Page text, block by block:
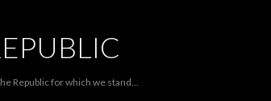
Republic for which we stand...